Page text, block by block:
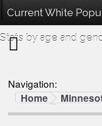
Current White
Stats by age and
Navigation:
Home